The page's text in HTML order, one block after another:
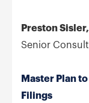
Preston
Senior
Master Plan
Filings